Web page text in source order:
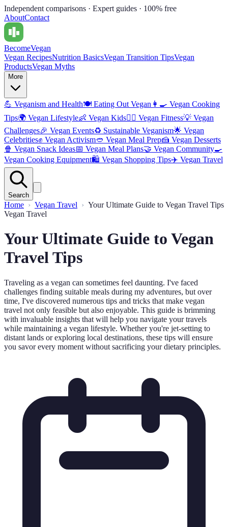
Independent comparisons · Expert guides · 100% free
AboutContact
BecomeVegan
Vegan RecipesNutrition BasicsVegan Transition TipsVegan
ProductsVegan Myths
More
💪 Veganism and Health🍽️ Eating Out Vegan 👩‍🍳 Vegan Cooking
Tips🌍 Vegan Lifestyle👶 Vegan Kids🏋️‍♀️ Vegan Fitness💡 Vegan
Challenges🎉 Vegan Events♻️ Sustainable Veganism🌟 Vegan
Celebrities✊ Vegan Activism🥙 Vegan Meal Prep🍰 Vegan Desserts
🍿 Vegan Snack Ideas📅 Vegan Meal Plans🤝 Vegan Community🍳
Vegan Cooking Equipment🛍️ Vegan Shopping Tips✈️ Vegan Travel
Search
Home Vegan Travel
Your Ultimate Guide to Vegan Travel Tips
Vegan Travel
Your Ultimate Guide to Vegan
Travel Tips
Traveling as a vegan can sometimes feel daunting. I've faced
challenges finding suitable meals during my adventures, but over
time, I've discovered numerous tips and tricks that make vegan
travel not only feasible but also enjoyable. This guide is brimming
with invaluable insights that will help you navigate your travels
while maintaining a vegan lifestyle. Whether you're jet-setting to
distant lands or exploring local destinations, these tips will ensure
you savor every moment without sacrificing your dietary principles.